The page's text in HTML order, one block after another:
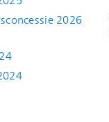
2026